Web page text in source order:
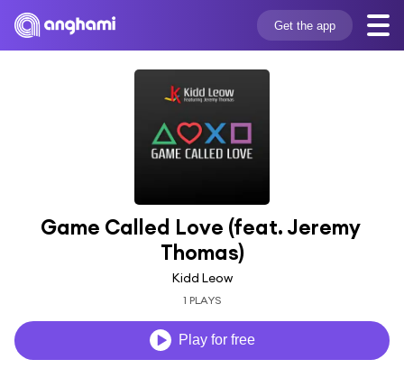
Get the app
Game Called Love (feat. Jeremy
Thomas)
Kidd Leow
1 PLAYS
Play for free